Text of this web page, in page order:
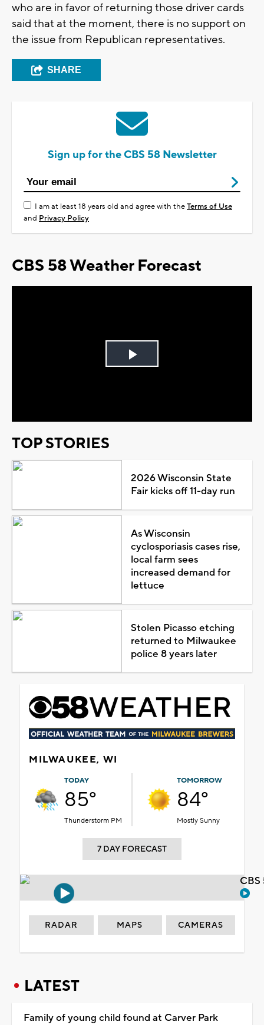
who are in favor of returning those driver cards
said that at the moment, there is no support on
the issue from Republican representatives.
SHARE
Sign up for the CBS 58 Newsletter
I am at least 18 years old and agree with theTerms of Use
and Privacy Policy
CBS 58 Weather Forecast
Play
TOP STORIES
2026 Wisconsin State
Fair kicks off 11-day run
As Wisconsin
cyclosporiasis cases rise,
local farm sees
increased demand for
lettuce
Stolen Picasso etching
returned to Milwaukee
police 8 years later
MILWAUKEE, WI
TODAY
85°
Thunderstorm PM
TOMORROW
84°
Mostly Sunny
7 DAY FORECAST
RADAR MAPS CAMERAS
LATEST
Family of young child found at Carver Park